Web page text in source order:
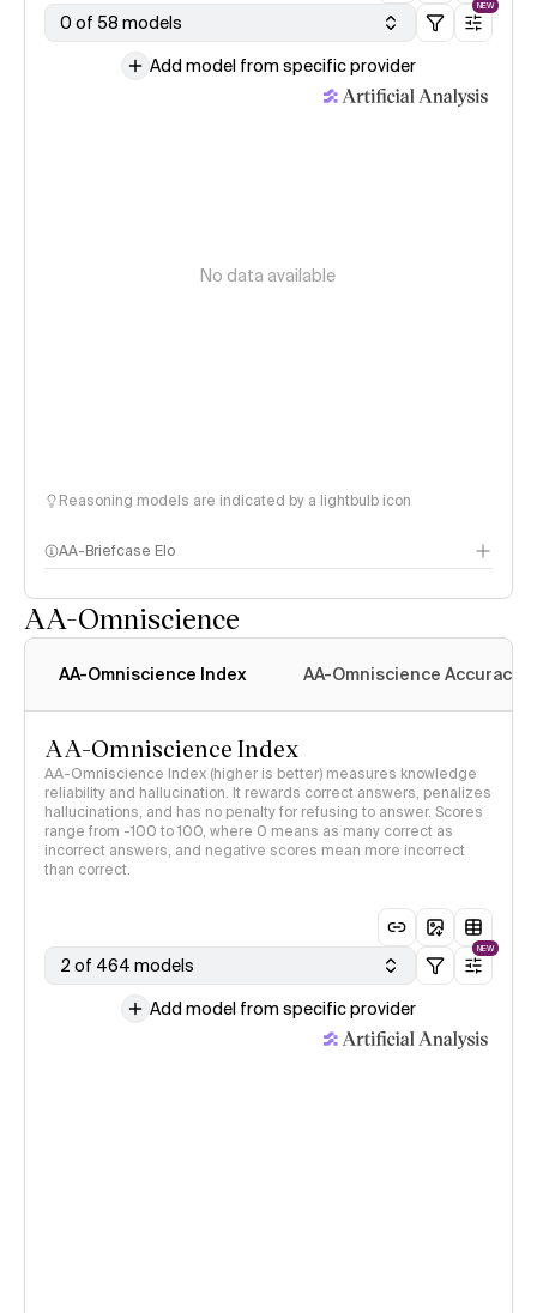
0 of 58 models
NEW
Add model from specific provider
No data available
Reasoning models are indicated by a lightbulb icon
AA-Briefcase Elo
AA-Omniscience
AA-Omniscience Index AA-Omniscience Accuracy
AA-Omniscience Index
AA-Omniscience Index (higher is better) measures knowledge
reliability and hallucination. It rewards correct answers, penalizes
hallucinations, and has no penalty for refusing to answer. Scores
range from -100 to 100, where 0 means as many correct as
incorrect answers, and negative scores mean more incorrect
than correct.
2 of 464 models
NEW
Add model from specific provider